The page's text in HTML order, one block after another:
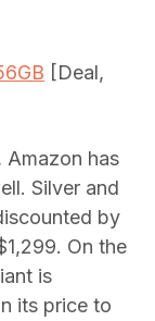
[Deal,
Amazon has
Silver and
by
On the
is
its price to